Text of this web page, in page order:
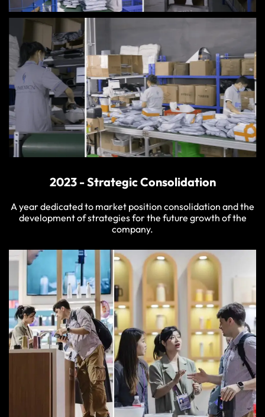
2023 - Strategic Consolidation
A year dedicated to market position consolidation and the
development of strategies for the future growth of the
company.